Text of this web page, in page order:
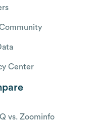
Center
vs. Zoominfo